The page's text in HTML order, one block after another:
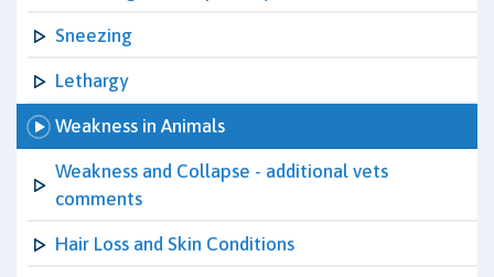
Sneezing
Lethargy
Weakness in Animals
Weakness and Collapse - additional vets
comments
Hair Loss and Skin Conditions